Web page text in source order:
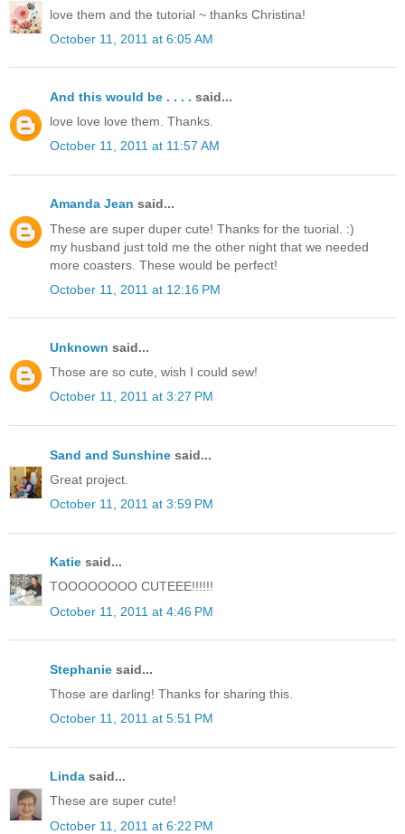
love them and the tutorial ~ thanks Christina!
October 11, 2011 at 6:05 AM
And this would be . . . . said...
love love love them. Thanks.
October 11, 2011 at 11:57 AM
Amanda Jean said...
These are super duper cute! Thanks for the tuorial. :)
my husband just told me the other night that we needed
more coasters. These would be perfect!
October 11, 2011 at 12:16 PM
Unknown said...
Those are so cute, wish I could sew!
October 11, 2011 at 3:27 PM
Sand and Sunshine said...
Great project.
October 11, 2011 at 3:59 PM
Katie said...
TOOOOOOOO CUTEEE!!!!!!
October 11, 2011 at 4:46 PM
Stephanie said...
Those are darling! Thanks for sharing this.
October 11, 2011 at 5:51 PM
Linda said...
These are super cute!
October 11, 2011 at 6:22 PM